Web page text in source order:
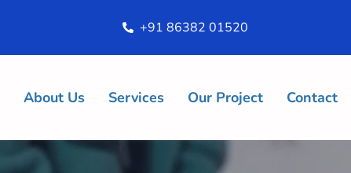
+91 86382 01520
About Us Services Our Project Contact